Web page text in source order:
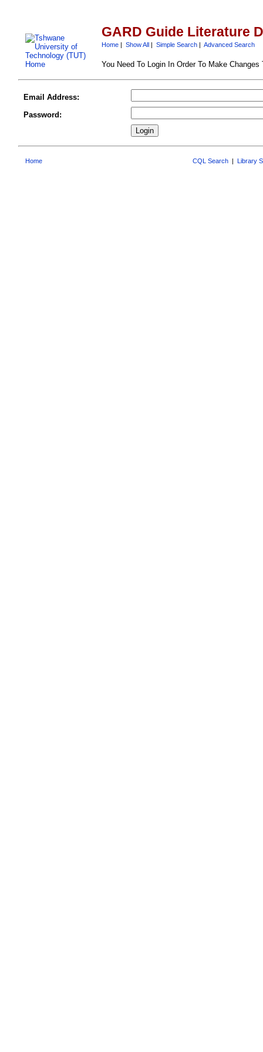
GARD Guide Literature
Home| Show All| Simple Search| Advanced Search
You Need To Login In Order To Make Changes
Email Address:
Password:
Home CQL Search | Library